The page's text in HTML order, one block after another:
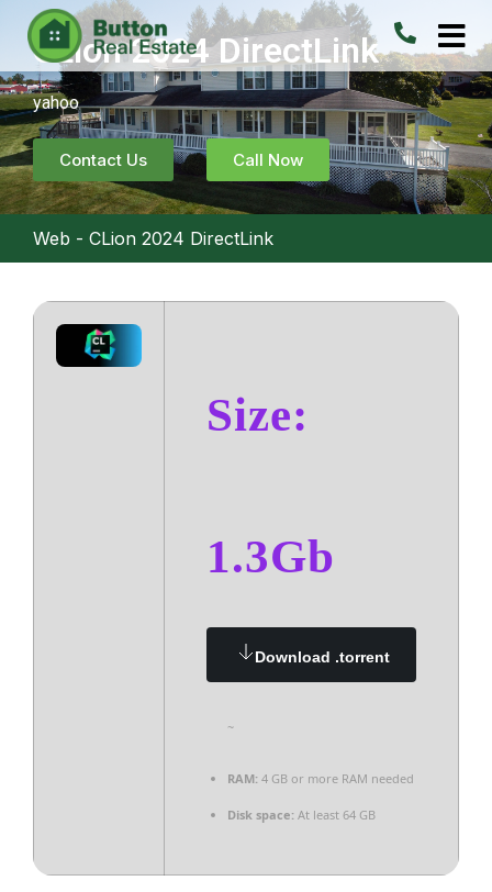
CLion 2024 DirectLink
yahoo
Contact Us Call Now
Web - CLion 2024 DirectLink
Size:
1.3Gb
Download .torrent
~
RAM: 4 GB or more RAM needed
Disk space: At least 64 GB